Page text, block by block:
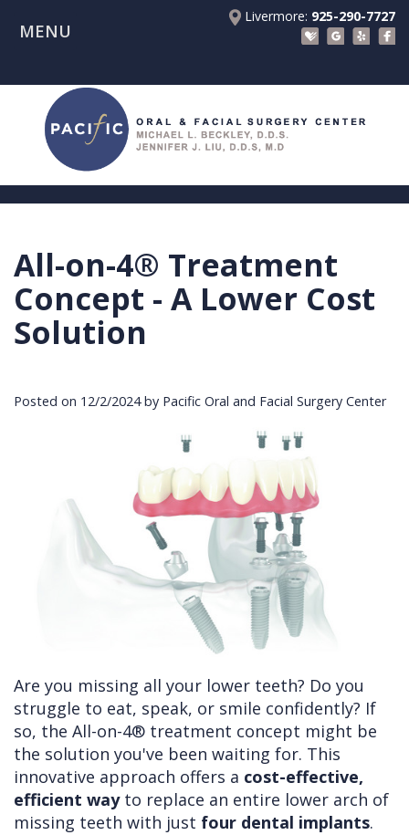
Livermore: 925-290-7727
MENU
About Us
Meet
Beckley
Dr.
Liu
Meet
Team
Patient Registration Forms
Patient Information
Insurance
Financials
Blog
Videos
Procedures
Implants
Tooth
Extractions
Injuries
Palate
Other
Before
Consultation
Before
Dental
Multiple
Extractions
Wisdom
Referring Doctors
Referral
Form
Education
Interest
Contact Us
Livermore
Pay Online
All-on-4® Treatment
Concept - A Lower Cost
Solution
Posted on 12/2/2024 by Pacific Oral and Facial Surgery Center
Are you missing all your lower teeth? Do you
struggle to eat, speak, or smile confidently? If
so, the All-on-4® treatment concept might be
the solution you've been waiting for. This
innovative approach offers a cost-effective,
efficient wayto replace an entire lower arch of
missing teeth with just four dental implants.